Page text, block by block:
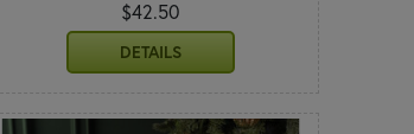
$42.50
DETAILS